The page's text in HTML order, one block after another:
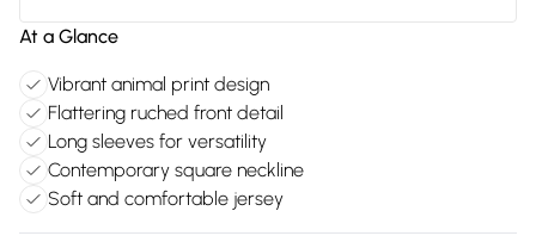
At a Glance
Vibrant animal print design
Flattering ruched front detail
Long sleeves for versatility
Contemporary square neckline
Soft and comfortable jersey